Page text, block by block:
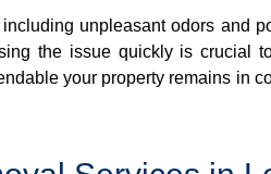
unpleasant odors and
the issue quickly is crucial
your property remains in